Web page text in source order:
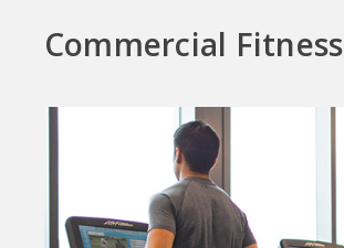
Commercial Fitness